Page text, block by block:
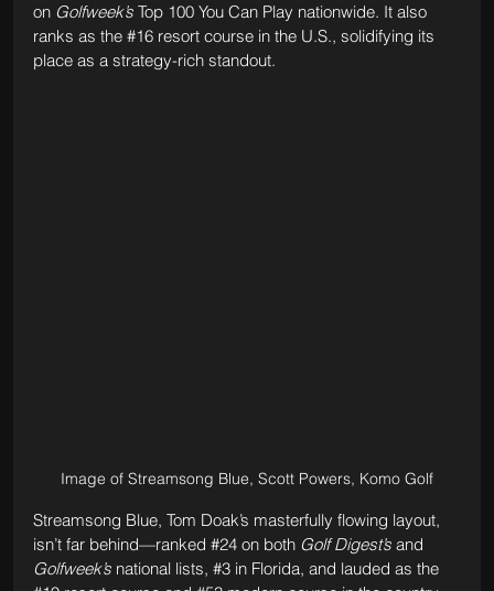
on Golfweek’s Top 100 You Can Play nationwide. It also
ranks as the #16 resort course in the U.S., solidifying its
place as a strategy-rich standout.
Image of Streamsong Blue, Scott Powers, Komo Golf
Streamsong Blue, Tom Doak’s masterfully flowing layout,
isn’t far behind—ranked #24 on both Golf Digest’s and
Golfweek’s national lists, #3 in Florida, and lauded as the